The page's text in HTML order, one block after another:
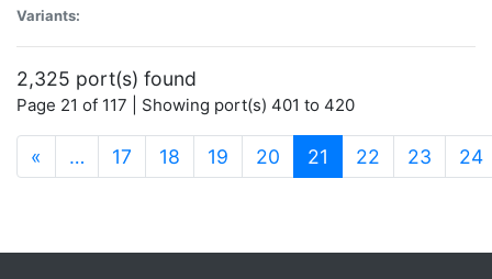
Variants:
2,325 port(s) found
Page 21 of 117 | Showing port(s) 401 to 420
« … 17 18 19 20 21 (current)
22 23 24